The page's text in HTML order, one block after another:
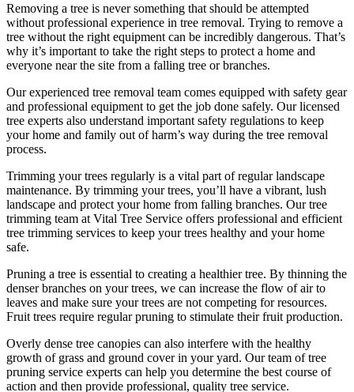
Removing a tree is never something that should be attempted
without professional experience in tree removal. Trying to remove a
tree without the right equipment can be incredibly dangerous. That’s
why it’s important to take the right steps to protect a home and
everyone near the site from a falling tree or branches.
Our experienced tree removal team comes equipped with safety gear
and professional equipment to get the job done safely. Our licensed
tree experts also understand important safety regulations to keep
your home and family out of harm’s way during the tree removal
process.
Trimming your trees regularly is a vital part of regular landscape
maintenance. By trimming your trees, you’ll have a vibrant, lush
landscape and protect your home from falling branches. Our tree
trimming team at Vital Tree Service offers professional and efficient
tree trimming services to keep your trees healthy and your home
safe.
Pruning a tree is essential to creating a healthier tree. By thinning the
denser branches on your trees, we can increase the flow of air to
leaves and make sure your trees are not competing for resources.
Fruit trees require regular pruning to stimulate their fruit production.
Overly dense tree canopies can also interfere with the healthy
growth of grass and ground cover in your yard. Our team of tree
pruning service experts can help you determine the best course of
action and then provide professional, quality tree service.